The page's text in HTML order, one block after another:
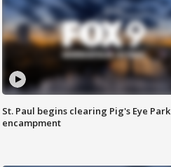
St. Paul begins clearing Pig's Eye Park
encampment